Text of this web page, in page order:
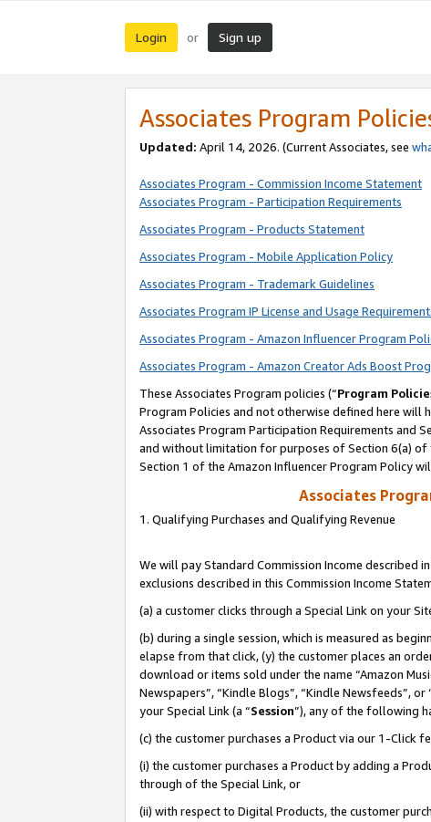
Login or Sign up
Associates Program
Updated: April 14, 2026. (Current Associates, see
Associates Program - Commission Income Statement
Associates Program - Participation Requirements
Associates Program - Products Statement
Associates Program - Mobile Application Policy
Associates Program - Trademark Guidelines
Associates Program IP License and Usage
Associates Program - Amazon Influencer Program
Associates Program - Amazon Creator Ads Boost
These Associates Program policies (“Program
Program Policies and not otherwise defined here will
Associates Program Participation Requirements and
and without limitation for purposes of Section 6(a) of
Section 1 of the Amazon Influencer Program Policy
Associates
1. Qualifying Purchases and Qualifying Revenue
We will pay Standard Commission Income described
exclusions described in this Commission Income
(a) a customer clicks through a Special Link on your
(b) during a single session, which is measured as
elapse from that click, (y) the customer places an
download or items sold under the name “Amazon
Newspapers”, “Kindle Blogs”, “Kindle Newsfeeds”, or
your Special Link (a “Session”), any of the following
(c) the customer purchases a Product via our 1-Click
(i) the customer purchases a Product by adding a
through of the Special Link, or
(ii) with respect to Digital Products, the customer